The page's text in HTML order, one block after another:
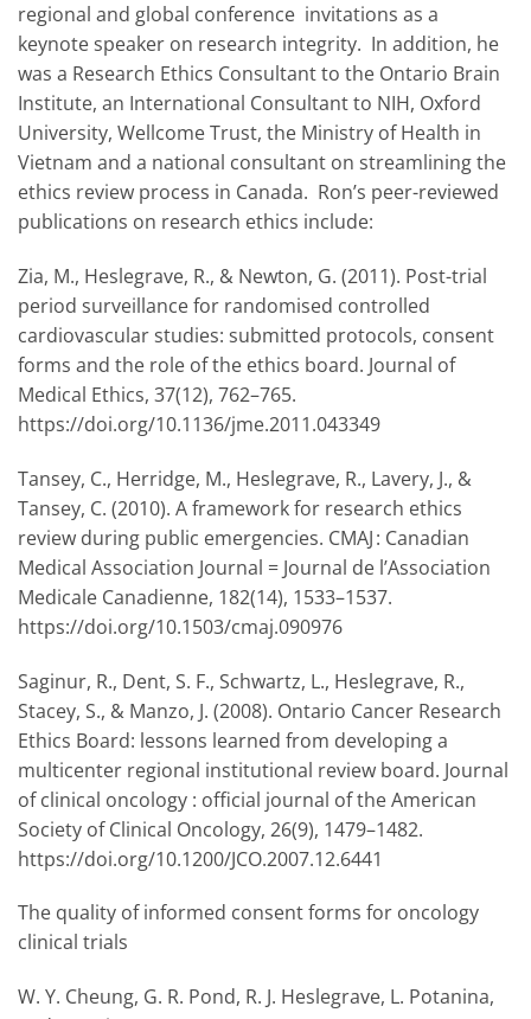
regional and global conference invitations as a
keynote speaker on research integrity. In addition, he
was a Research Ethics Consultant to the Ontario Brain
Institute, an International Consultant to NIH, Oxford
University, Wellcome Trust, the Ministry of Health in
Vietnam and a national consultant on streamlining the
ethics review process in Canada. Ron’s peer-reviewed
publications on research ethics include:
Zia, M., Heslegrave, R., & Newton, G. (2011). Post-trial
period surveillance for randomised controlled
cardiovascular studies: submitted protocols, consent
forms and the role of the ethics board. Journal of
Medical Ethics, 37(12), 762–765.
https://doi.org/10.1136/jme.2011.043349
Tansey, C., Herridge, M., Heslegrave, R., Lavery, J., &
Tansey, C. (2010). A framework for research ethics
review during public emergencies. CMAJ : Canadian
Medical Association Journal = Journal de l’Association
Medicale Canadienne, 182(14), 1533–1537.
https://doi.org/10.1503/cmaj.090976
Saginur, R., Dent, S. F., Schwartz, L., Heslegrave, R.,
Stacey, S., & Manzo, J. (2008). Ontario Cancer Research
Ethics Board: lessons learned from developing a
multicenter regional institutional review board. Journal
of clinical oncology : official journal of the American
Society of Clinical Oncology, 26(9), 1479–1482.
https://doi.org/10.1200/JCO.2007.12.6441
The quality of informed consent forms for oncology
clinical trials
W. Y. Cheung, G. R. Pond, R. J. Heslegrave, L. Potanina,